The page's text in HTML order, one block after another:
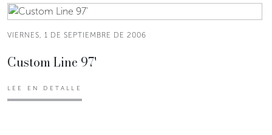
VIERNES, 1 DE SEPTIEMBRE DE 2006
Custom Line 97'
LEE EN DETALLE